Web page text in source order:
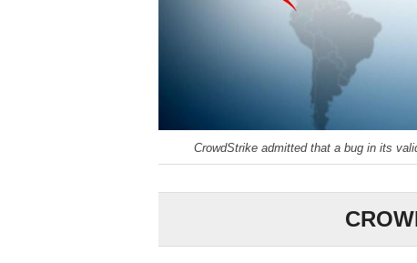
CrowdStrike admitted that a bug in its